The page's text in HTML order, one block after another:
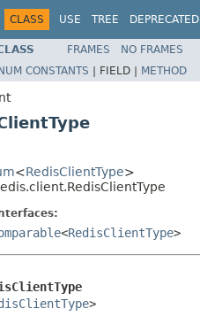
CLASS USE TREE DEPRECATED
FRAMES NO FRAMES
CONSTANTS | FIELD | METHOD
<RedisClientType>
<RedisClientType>
>